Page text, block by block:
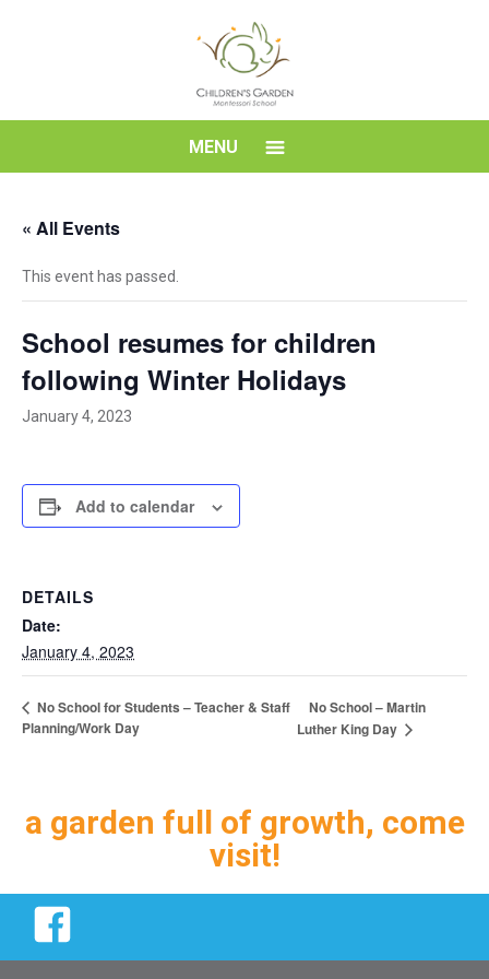
School
MENU
« All Events
This event has passed.
School resumes for children
following Winter Holidays
January 4, 2023
Add to calendar
DETAILS
Date:
January 4, 2023
No School for Students – Teacher & Staff
Planning/Work Day
No School – Martin
Luther King Day
a garden full of growth, come
visit!
Facebook